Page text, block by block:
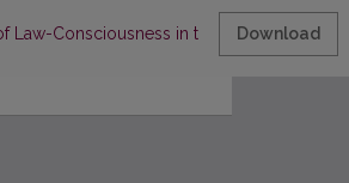
Law-Consciousness in the Pre-Marxian
Download